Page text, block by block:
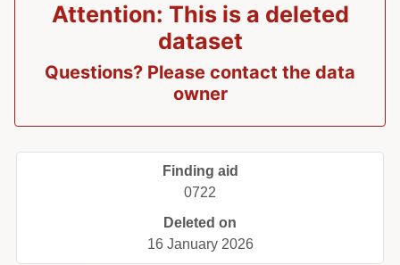
Attention: This is a deleted
dataset
Questions? Please contact the data
owner
Finding aid
0722
Deleted on
16 January 2026